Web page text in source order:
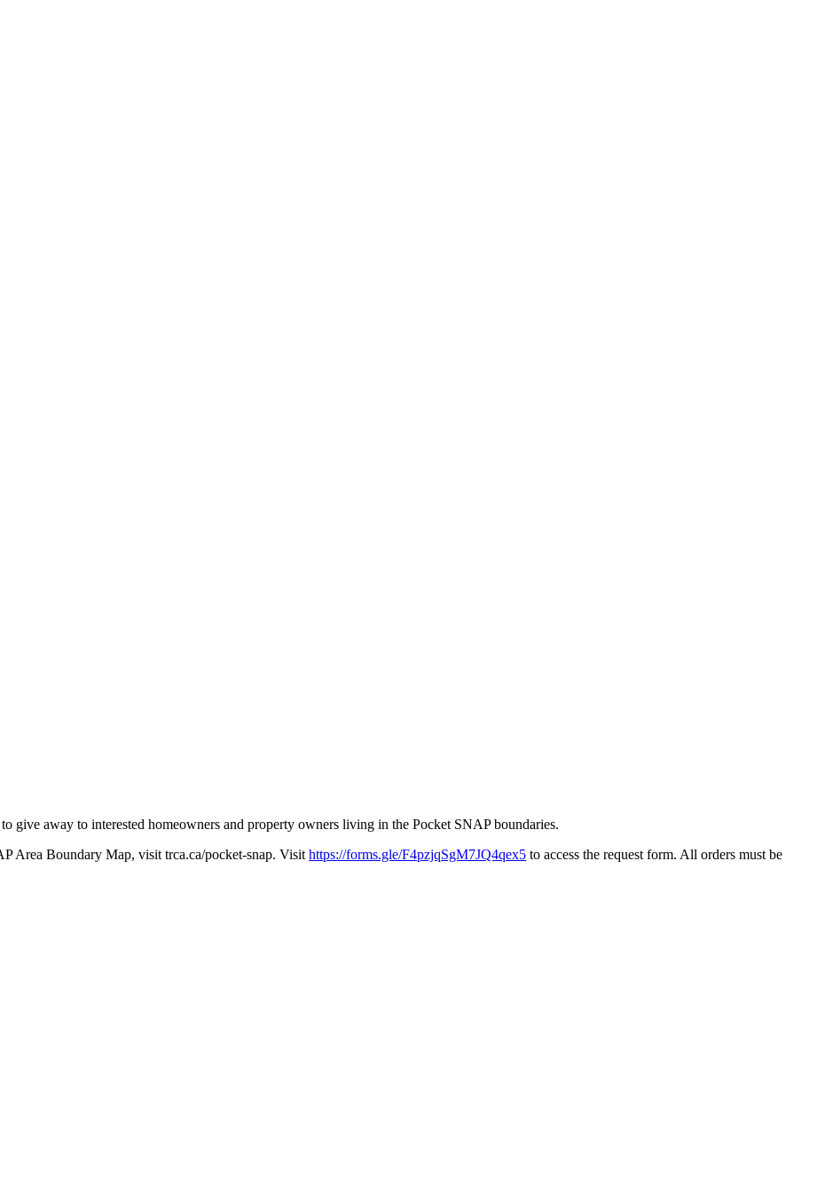
give away to interested homeowners and property owners living in the Pocket SNAP boundaries.
Area Boundary Map, visit trca.ca/pocket-snap. Visit https://forms.gle/F4pzjqSgM7JQ4qex5 to access the request form. All orders must be